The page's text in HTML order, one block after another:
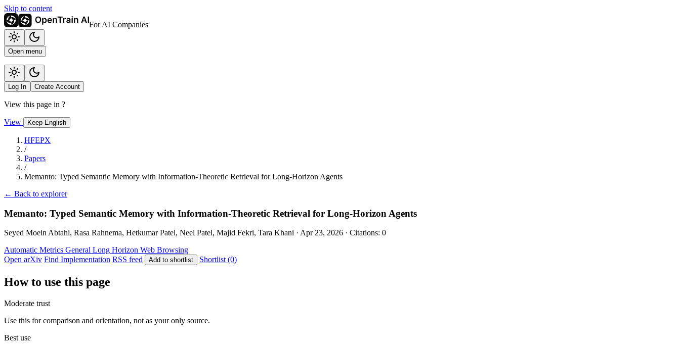
Skip to content
For AI Companies
Open menu
Log In Create Account
View this page in ?
View Keep English
HFEPX
/
Papers
/
Memanto: Typed Semantic Memory with Information-Theoretic Retrieval for Long-Horizon Agents
← Back to explorer
Memanto: Typed Semantic Memory with Information-Theoretic Retrieval for Long-Horizon Agents
Seyed Moein Abtahi, Rasa Rahnema, Hetkumar Patel, Neel Patel, Majid Fekri, Tara Khani · Apr 23, 2026 · Citations: 0
Automatic Metrics General Long Horizon Web Browsing
Open arXiv Find Implementation RSS feed Add to shortlist Shortlist (0)
How to use this page
Moderate trust
Use this for comparison and orientation, not as your only source.
Best use